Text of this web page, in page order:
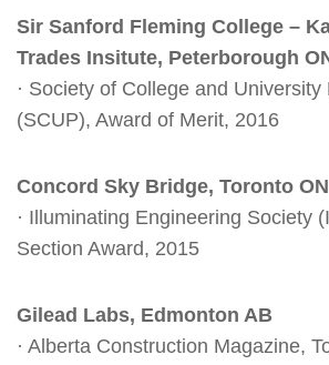
Sir Sanford Fleming College –
Trades Insitute, Peterborough
· Society of College and University
(SCUP), Award of Merit, 2016
Concord Sky Bridge, Toronto ON
· Illuminating Engineering Society
Section Award, 2015
Gilead Labs, Edmonton AB
· Alberta Construction Magazine,